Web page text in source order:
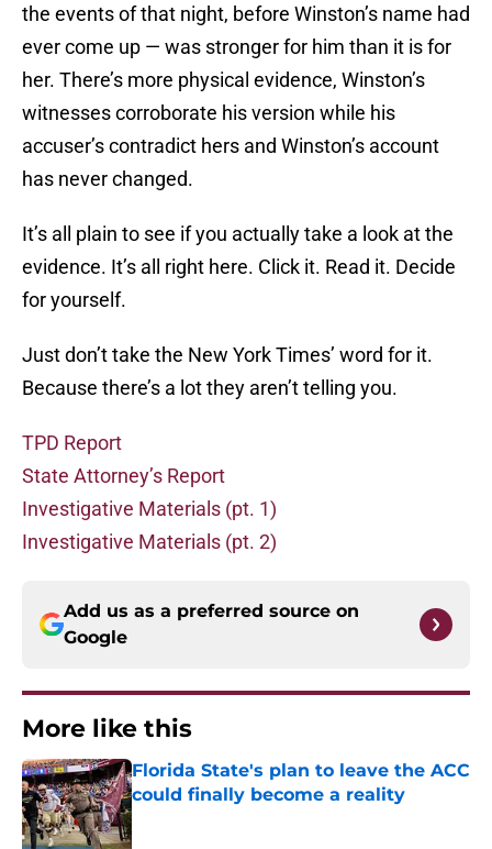
the events of that night, before Winston’s name had
ever come up — was stronger for him than it is for
her. There’s more physical evidence, Winston’s
witnesses corroborate his version while his
accuser’s contradict hers and Winston’s account
has never changed.
It’s all plain to see if you actually take a look at the
evidence. It’s all right here. Click it. Read it. Decide
for yourself.
Just don’t take the New York Times’ word for it.
Because there’s a lot they aren’t telling you.
TPD Report
State Attorney’s Report
Investigative Materials (pt. 1)
Investigative Materials (pt. 2)
Add us as a preferred source on
Google
More like this
Florida State's plan to leave the ACC
could finally become a reality
Published by on Invalid Date